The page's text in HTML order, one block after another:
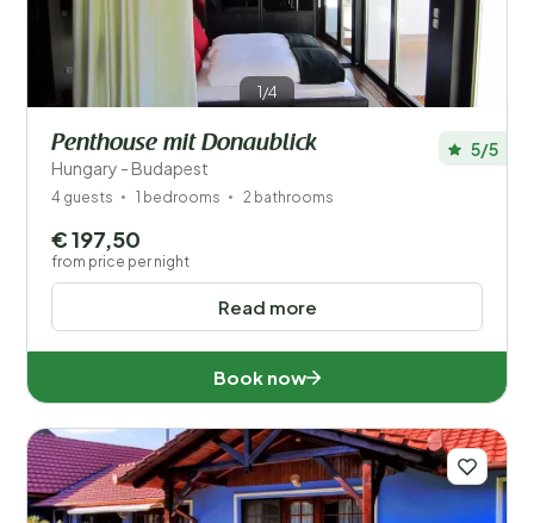
1/4
Penthouse mit Donaublick
Hungary - Budapest
5/5
4 guests 1 bedrooms 2 bathrooms
Read more
€ 197,50
from price per night
Book now